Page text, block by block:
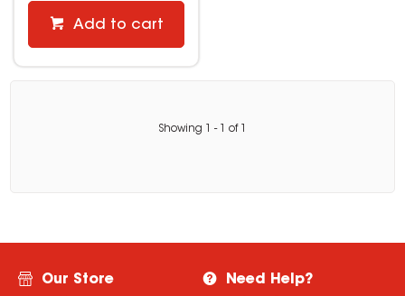
Add to cart
Showing - of
Our Store Need Help?